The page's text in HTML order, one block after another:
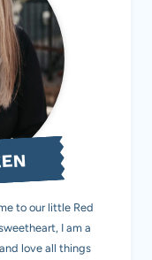
to our little Red
I am a
love all things